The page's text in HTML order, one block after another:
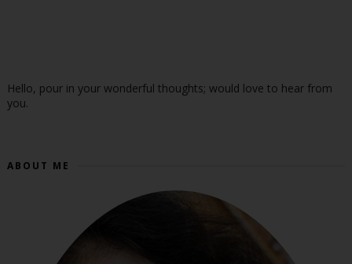
Hello, pour in your wonderful thoughts; would love to hear from
you.
ABOUT ME